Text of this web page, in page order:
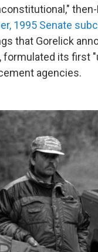
1995 Senate
that Gorelick
formulated its first
agencies.